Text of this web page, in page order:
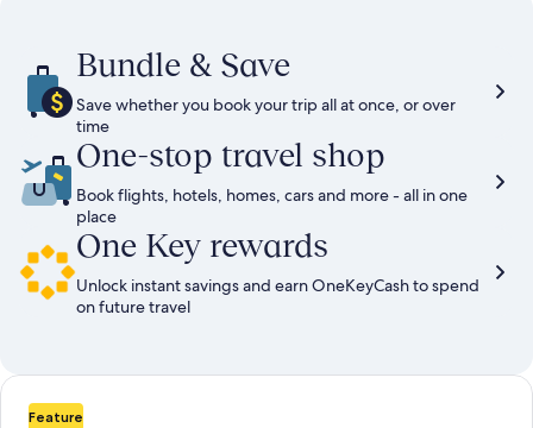
Rate.
Bundle & Save
Save whether you book your trip all at once, or over
time
One-stop travel shop
Book flights, hotels, homes, cars and more - all in one
place
One Key rewards
Unlock instant savings and earn OneKeyCash to spend
on future travel
Feature